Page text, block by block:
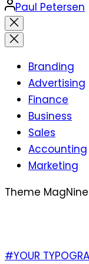
Posted
by
Paul Petersen
Close
search
Branding
Advertising
Finance
Business
Sales
Accounting
Marketing
Theme
#YOUR